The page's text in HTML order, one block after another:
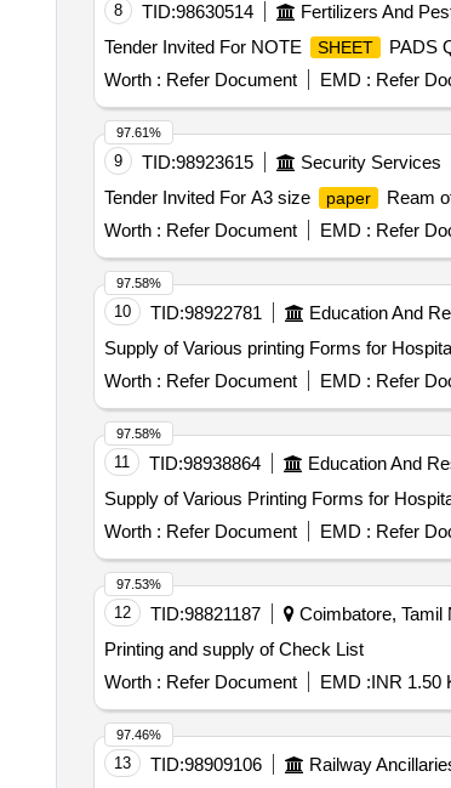
8 TID:98630514 Fertilizers And
Tender Invited For NOTE
SHEET
PADS
Worth : Refer Document EMD : Refer
9 TID:98923615 Security Services
Tender Invited For A3 size
paper Ream
Worth : Refer Document EMD : Refer
97.61%
10 TID:98922781 Education And
Supply of Various printing Forms for
Worth : Refer Document EMD : Refer
97.58%
11 TID:98938864 Education And
Supply of Various Printing Forms for
Worth : Refer Document EMD : Refer
97.58%
12 TID:98821187 Coimbatore, Tamil
Printing and supply of Check List
Worth : Refer Document EMD :INR 1.50
97.53%
13 TID:98909106 Railway
97.46%